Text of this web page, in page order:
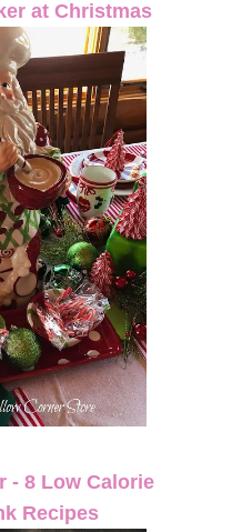
at Christmas
- 8 Low Calorie
Recipes